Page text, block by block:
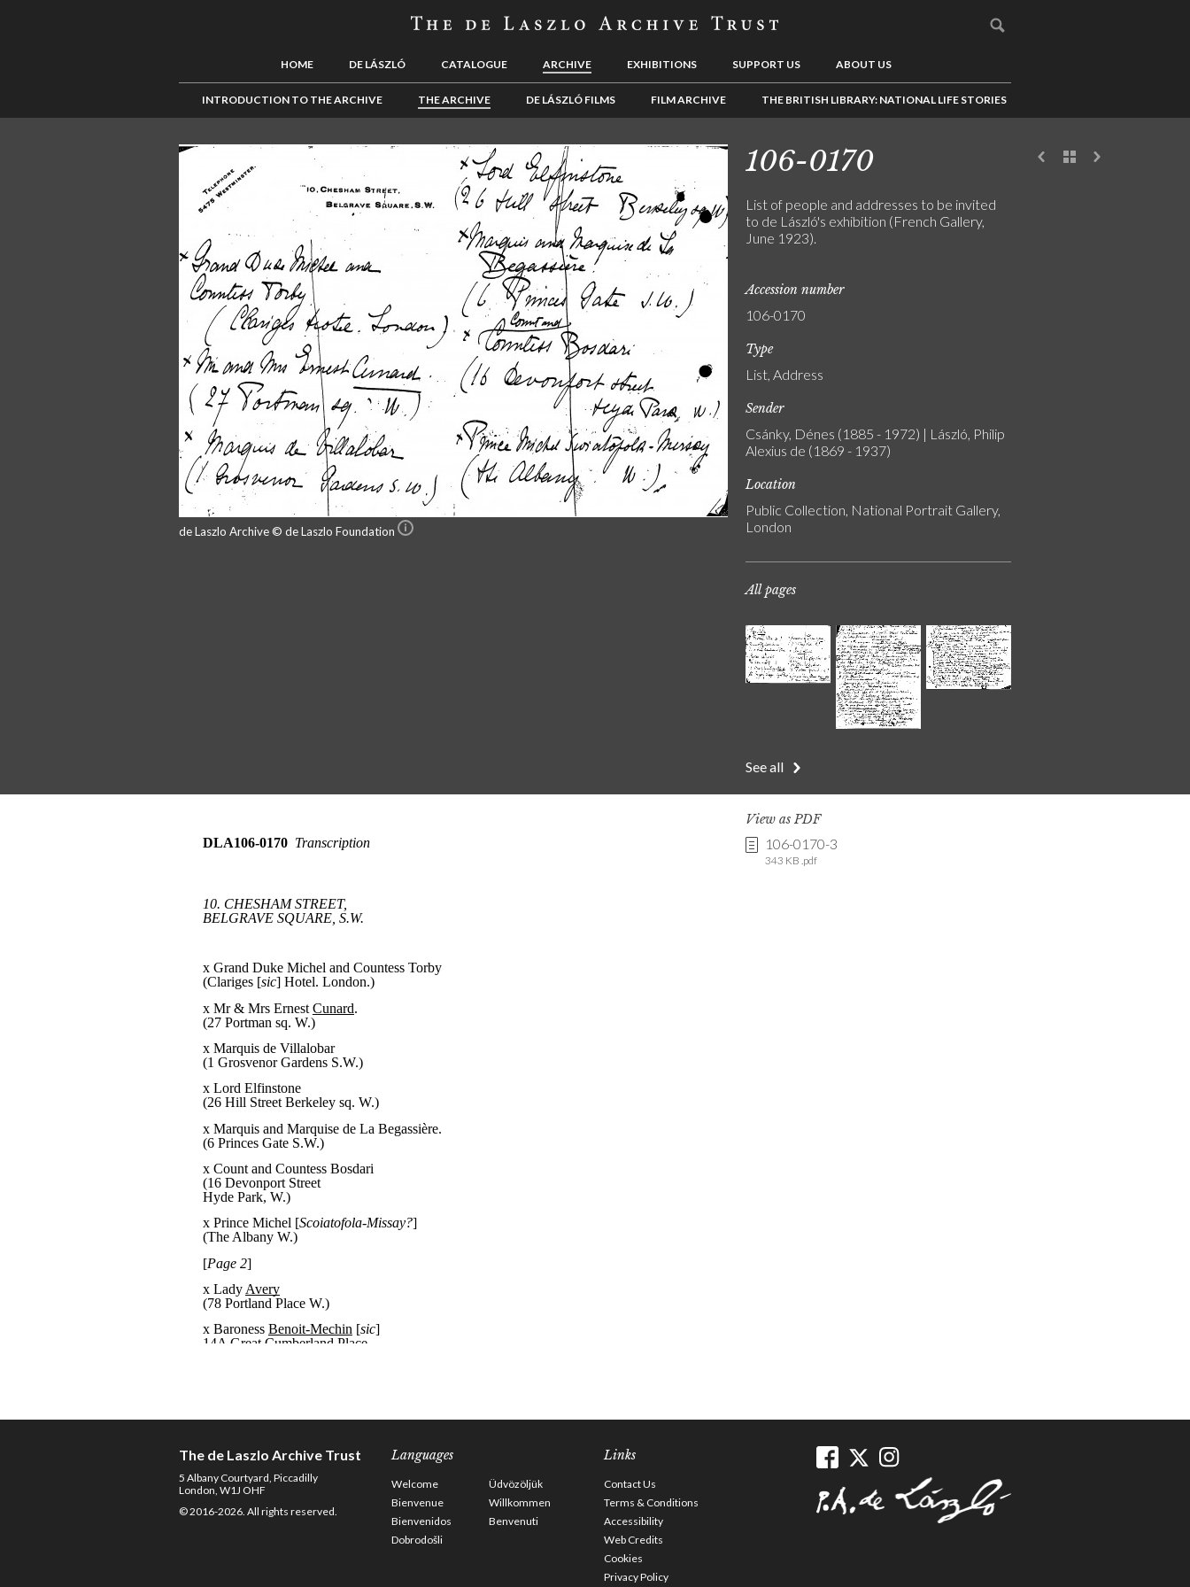
HOME DE LÁSZLÓ CATALOGUE ARCHIVE EXHIBITIONS SUPPORT US ABOUT US
INTRODUCTION TO THE ARCHIVE THE ARCHIVE DE LÁSZLÓ FILMS FILM ARCHIVE THE BRITISH LIBRARY: NATIONAL LIFE STORIES
de Laszlo Archive © de Laszlo Foundation
106-0170
List of people and addresses to be invited
to de László's exhibition (French Gallery,
June 1923).
Accession number
106-0170
Type
List, Address
Sender
Csánky, Dénes (1885 - 1972) | László, Philip
Alexius de (1869 - 1937)
Location
Public Collection, National Portrait Gallery,
London
All pages
See all
View as PDF
106-0170-3
343 KB .pdf
The de Laszlo Archive Trust
5 Albany Courtyard, Piccadilly
London, W1J OHF
© 2016-2026. All rights reserved.
Languages
Welcome
Üdvözöljük
Bienvenue
Willkommen
Bienvenidos
Benvenuti
Dobrodošli
Links
Contact Us
Terms & Conditions
Accessibility
Web Credits
Cookies
Privacy Policy